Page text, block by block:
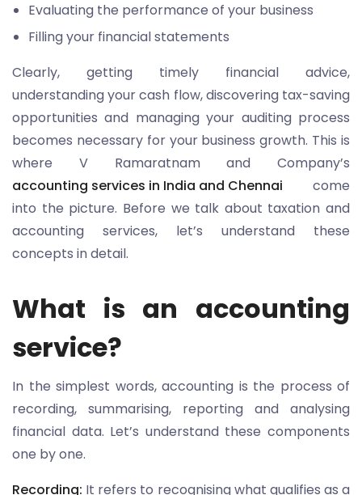
Evaluating the performance of your business
Filling your financial statements
Clearly, getting timely financial advice,
understanding your cash flow, discovering tax-saving
opportunities and managing your auditing process
becomes necessary for your business growth. This is
where V Ramaratnam and Company’s
accounting services in India and Chennai come
into the picture. Before we talk about taxation and
accounting services, let’s understand these
concepts in detail.
What is an accounting
service?
In the simplest words, accounting is the process of
recording, summarising, reporting and analysing
financial data. Let’s understand these components
one by one.
Recording: It refers to recognising what qualifies as a